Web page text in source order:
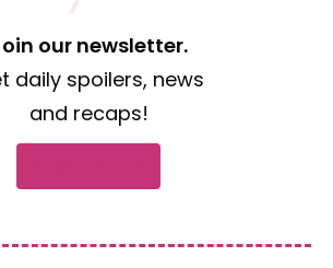
our newsletter.
daily spoilers, news
and recaps!